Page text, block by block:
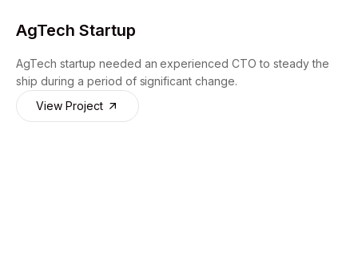
AgTech Startup
AgTech startup needed an experienced CTO to steady the
ship during a period of significant change.
View Project